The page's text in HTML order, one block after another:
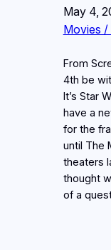
May 4,
Movies /
From
4th be
It’s Star
have a
for the
until The
theaters
thought
of a